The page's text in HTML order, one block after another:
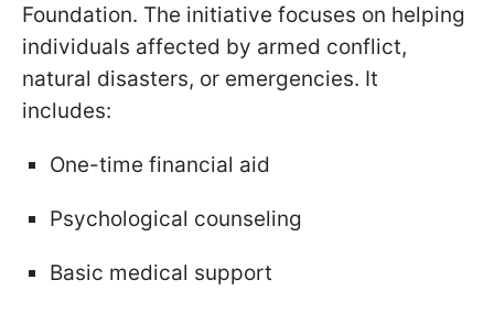
Foundation. The initiative focuses on helping
individuals affected by armed conflict,
natural disasters, or emergencies. It
includes:
One-time financial aid
Psychological counseling
Basic medical support